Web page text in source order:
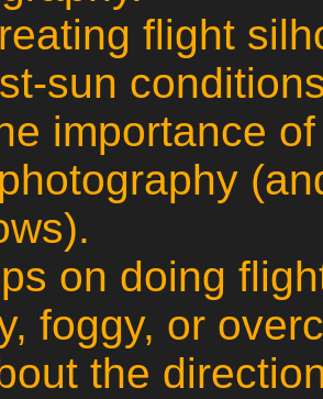
flight
sun
importance
on doing
foggy, or
the